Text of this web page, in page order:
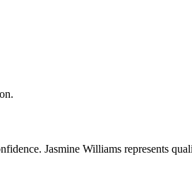
Jasmine Williams represents